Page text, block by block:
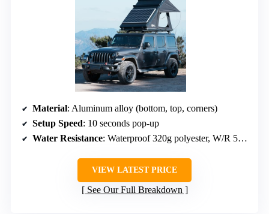
Material: Aluminum alloy (bottom, top, corners)
Setup Speed: 10 seconds pop-up
Water Resistance: Waterproof 320g polyester, W/R 5000
VIEW LATEST PRICE
See Our Full Breakdown